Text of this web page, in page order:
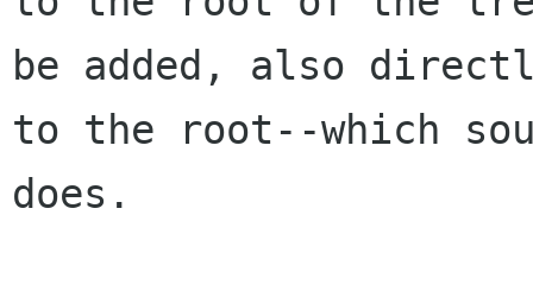
be added, also
to the root--which
does.